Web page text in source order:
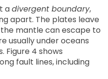
adivergent boundary,
apart. The plates leave
mantle can escape to
usually under oceans
Figure 4 shows
fault lines, including